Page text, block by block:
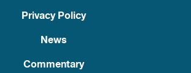
Privacy Policy
News
Commentary